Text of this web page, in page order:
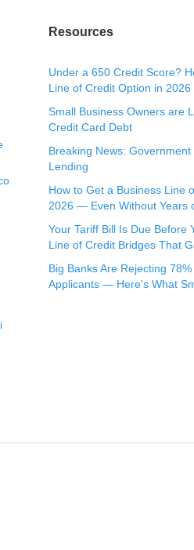
Resources
Under a 650 Credit Score?
Line of Credit Option in 2026
Small Business Owners are
Credit Card Debt
Breaking News:
Lending
How to Get a Business Line
2026 — Even Without Years
Your Tariff Bill Is Due Before
Line of Credit Bridges That
Big Banks Are Rejecting
Applicants — Here's What